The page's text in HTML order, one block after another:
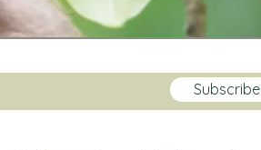
Subscribe